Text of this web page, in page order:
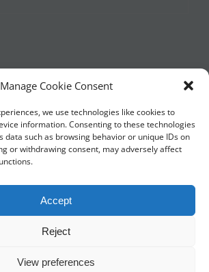
Manage Cookie Consent
we use technologies like cookies to
information. Consenting to these technologies
data such as browsing behavior or unique IDs on
or withdrawing consent, may adversely affect
Accept
Reject
View preferences
Cheshire